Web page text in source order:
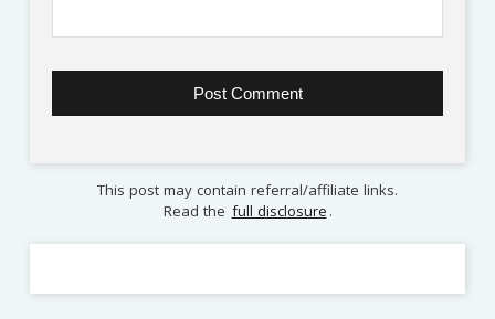
This post may contain referral/affiliate links.
Read the full disclosure .